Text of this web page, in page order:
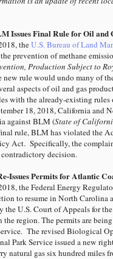
Issues Final Rule for Oil and
theU.S. Bureau of Land
prevention of methane
Production Subject to
new rule would undo many of
aspects of oil and gas
with the already-existing rules
18, 2018, California and
against BLM (State of
rule, BLM has violated the
Act. Specifically, the
decision.
Issues Permits for Atlantic
the Federal Energy
to resume in North Carolina
the U.S. Court of Appeals for
the region. The permits are
The revised Biological
Park Service issued a new
natural gas six hundred miles